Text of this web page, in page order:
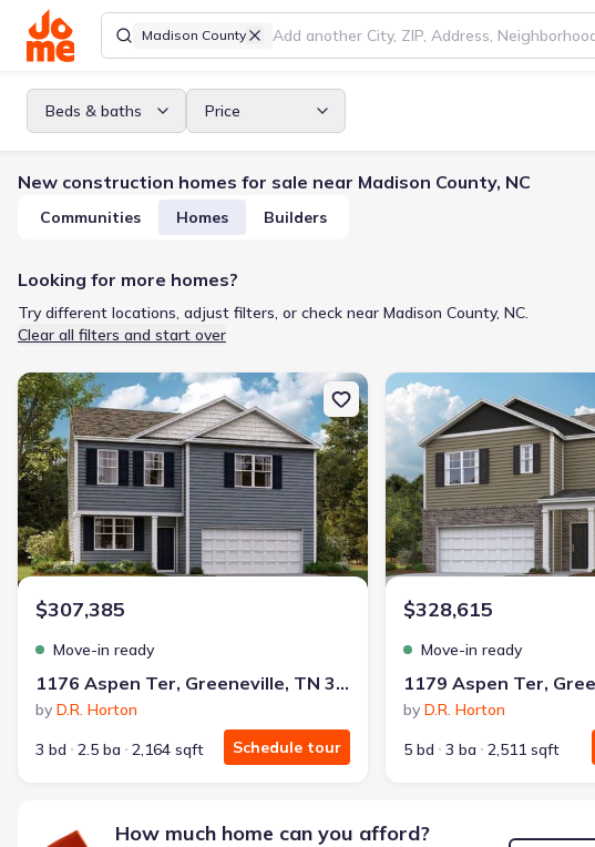
Madison County
Beds & baths Price
New construction homes for sale near Madison County, NC
Communities Homes Builders
Looking for more homes?
Try different locations, adjust filters, or check near Madison County, NC.
Clear all filters and start over
New construction Single-Family house 1176 Aspen Ter, Greeneville, TN 37745
$307,385
Move-in ready
1176 Aspen Ter, Greeneville, TN 37745
by D.R. Horton
3 bd
2.5 ba 2,164 sqft Schedule tour
New construction Single-
$328,615
Move-in ready
by D.R. Horton
5 bd
3 ba 2,511 sqft
How much home can you afford?